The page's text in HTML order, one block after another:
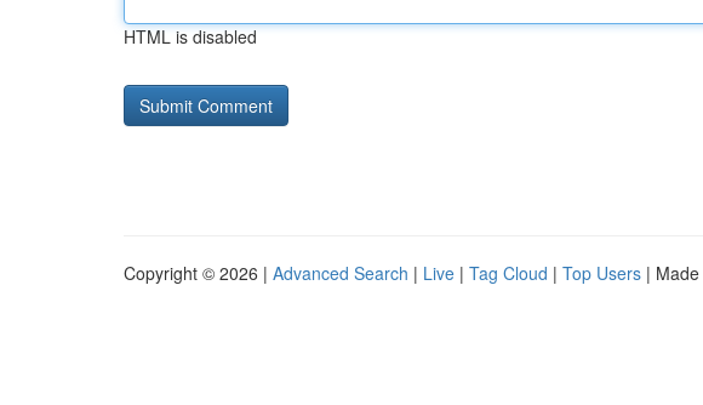
HTML is disabled
Copyright © 2026 | Advanced Search | Live | Tag Cloud | Top Users |